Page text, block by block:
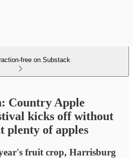
free on Substack
Country Apple
kicks off without
plenty of apples
fruit crop, Harrisburg